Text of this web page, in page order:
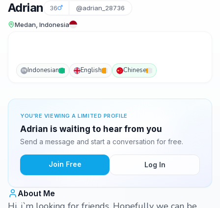
Adrian 36 @adrian_28736
Medan, Indonesia
IN Indonesian English Chinese
YOU'RE VIEWING A LIMITED PROFILE
Adrian is waiting to hear from you
Send a message and start a conversation for free.
Join Free Log In
About Me